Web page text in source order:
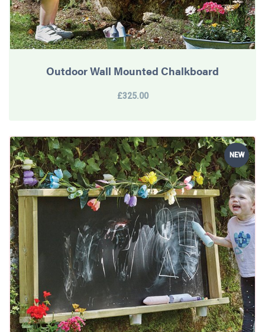
Outdoor Wall Mounted Chalkboard
£325.00
NEW